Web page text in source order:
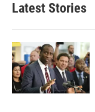
Latest Stories